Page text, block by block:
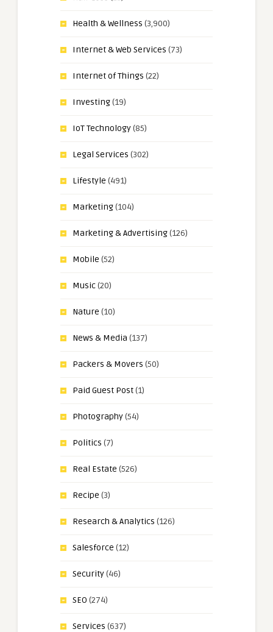
Health & Wellness (3,900)
Internet & Web Services (73)
Internet of Things (22)
Investing(19)
IoT Technology(85)
Legal Services (302)
Lifestyle (491)
Marketing(104)
Marketing & Advertising(126)
Mobile (52)
Music(20)
Nature (10)
News & Media (137)
Packers & Movers (50)
Paid Guest Post(1)
Photography(54)
Politics (7)
Real Estate (526)
Recipe (3)
Research & Analytics (126)
Salesforce (12)
Security(46)
SEO (274)
Services (637)